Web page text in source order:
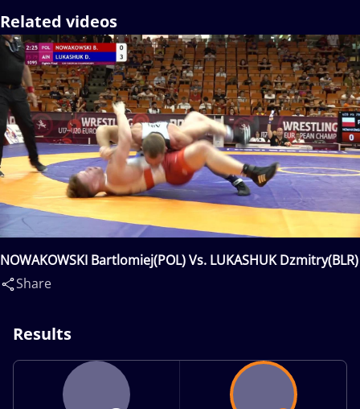
Related videos
NOWAKOWSKI Bartlomiej(POL) Vs. LUKASHUK Dzmitry(BLR)
Share
Results